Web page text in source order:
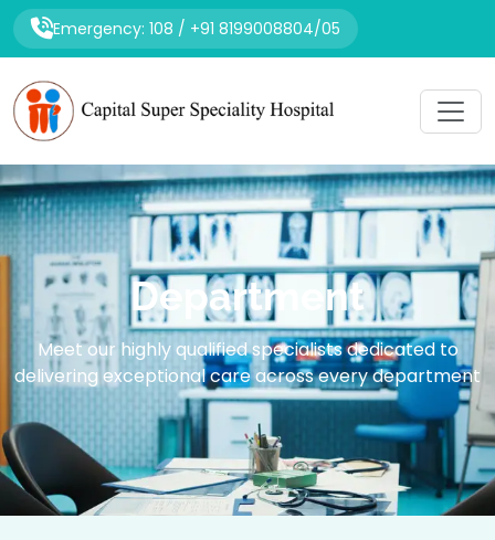
Emergency: 108 / +91 8199008804/05
Department
Meet our highly qualified specialists dedicated to
delivering exceptional care across every department